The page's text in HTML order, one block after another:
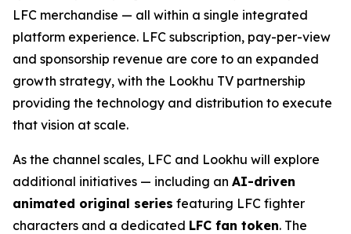
LFC merchandise — all within a single integrated
platform experience. LFC subscription, pay-per-view
and sponsorship revenue are core to an expanded
growth strategy, with the Lookhu TV partnership
providing the technology and distribution to execute
that vision at scale.
As the channel scales, LFC and Lookhu will explore
additional initiatives — including an AI-driven
animated original series featuring LFC fighter
characters and a dedicated LFC fan token. The